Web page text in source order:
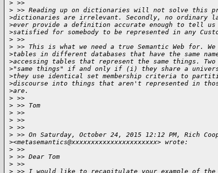
> >>
> >> Reading up on dictionaries will not solve this
>dictionaries are irrelevant. Secondly, no ordinary
>ever provide a definition accurate enough to tell
>satisfied for somebody to be represented in any
> >>
> >> This is what we need a true Semantic Web for.
>tables in different databases that have the same
>accessing tables that represent the same things.
>"same things" if and only if (i) they share a
>they use identical set membership criteria to
>discourse into things that aren't represented in
>are.
> >>
> >> Tom
> >>
> >>
> >>
> >> On Saturday, October 24, 2015 12:12 PM, Rich
><metasemantics@xxxxxxxxxxxxxxxxxxxxxx> wrote:
> >>
> >> Dear Tom
> >>
> >> I would like to recapitulate your example of the